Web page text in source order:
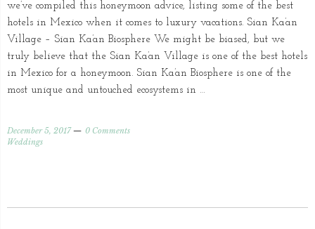
we’ve compiled this honeymoon advice, listing some of the best
hotels in Mexico when it comes to luxury vacations. Sian Ka’an
Village – Sian Ka’an Biosphere We might be biased, but we
truly believe that the Sian Ka’an Village is one of the best hotels
in Mexico for a honeymoon. Sian Ka’an Biosphere is one of the
most unique and untouched ecosystems in …
December 5, 2017
0 Comments
Weddings